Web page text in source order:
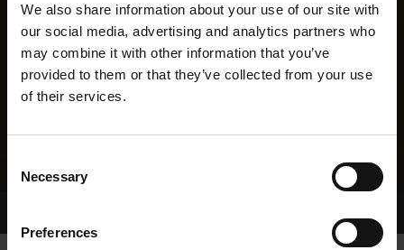
We also share information about your use of our site with
our social media, advertising and analytics partners who
may combine it with other information that you’ve
provided to them or that they’ve collected from your use
of their services.
Selection
Necessary
Preferences